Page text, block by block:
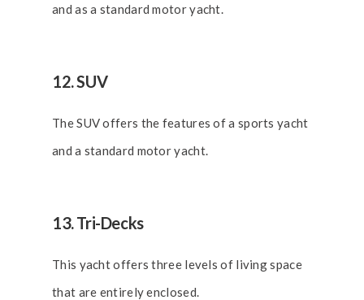
and as a standard motor yacht.
12. SUV
The SUV offers the features of a sports yacht
and a standard motor yacht.
13. Tri-Decks
This yacht offers three levels of living space
that are entirely enclosed.